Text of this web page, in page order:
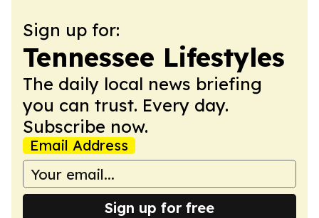
Sign up for:
Tennessee Lifestyles
The daily local news briefing
you can trust. Every day.
Subscribe now.
Email Address
Sign up for free